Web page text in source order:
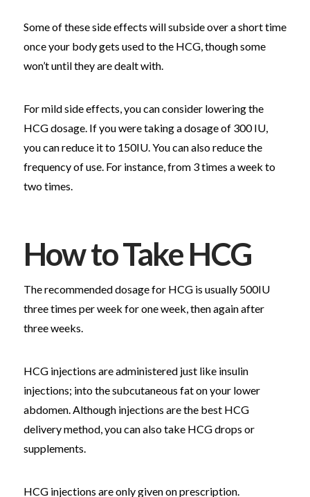
Some of these side effects will subside over a short time
once your body gets used to the HCG, though some
won’t until they are dealt with.
For mild side effects, you can consider lowering the
HCG dosage. If you were taking a dosage of 300 IU,
you can reduce it to 150IU. You can also reduce the
frequency of use. For instance, from 3 times a week to
two times.
How to Take HCG
The recommended dosage for HCG is usually 500IU
three times per week for one week, then again after
three weeks.
HCG injections are administered just like insulin
injections; into the subcutaneous fat on your lower
abdomen. Although injections are the best HCG
delivery method, you can also take HCG drops or
supplements.
HCG injections are only given on prescription.